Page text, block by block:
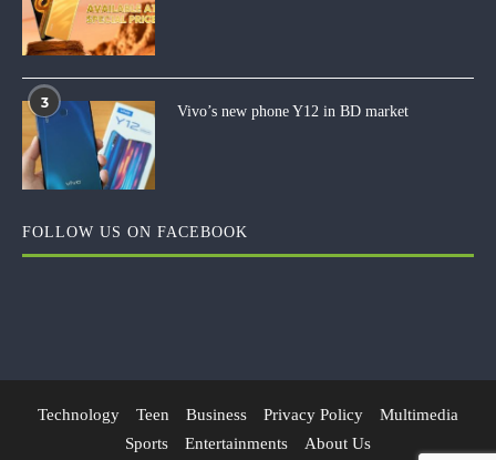
3
Vivo’s new phone Y12 in BD market
FOLLOW US ON FACEBOOK
Technology Teen Business Privacy Policy
Multimedia
Sports
Entertainments About Us